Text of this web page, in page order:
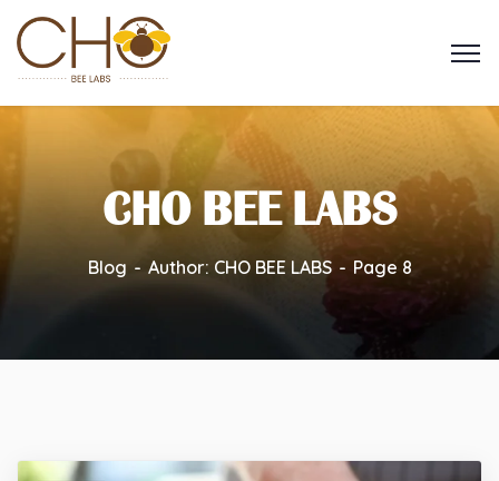
CHO BEE LABS
Blog Author: CHO BEE LABS Page 8